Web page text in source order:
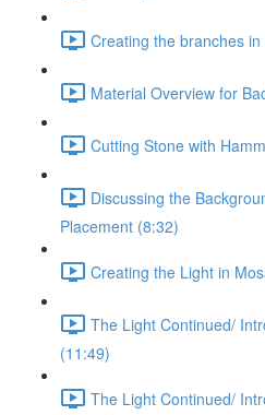
Creating the branches
Material Overview for
Cutting Stone with
Discussing the
Placement (8:32)
Creating the Light in
The Light Continued/
(11:49)
The Light Continued/